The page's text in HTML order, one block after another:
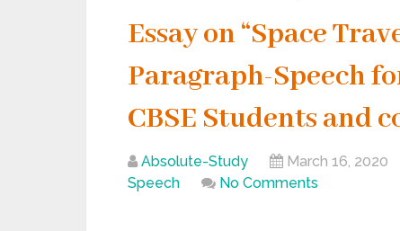
Essay on “Space
Paragraph-Speech
CBSE Students and
Absolute-Study March 16, 2020
Speech
No Comments